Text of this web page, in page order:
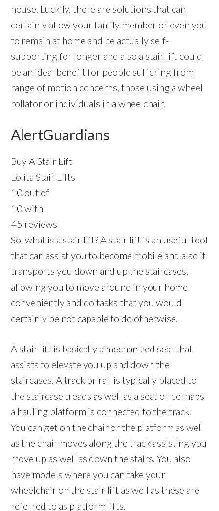
house. Luckily, there are solutions that can
certainly allow your family member or even you
to remain at home and be actually self-
supporting for longer and also a stair lift could
be an ideal benefit for people suffering from
range of motion concerns, those using a wheel
rollator or individuals in a wheelchair.
AlertGuardians
Buy A Stair Lift
Lolita Stair Lifts
10 out of
10 with
45 reviews
So, what is a stair lift? A stair lift is an useful tool
that can assist you to become mobile and also it
transports you down and up the staircases,
allowing you to move around in your home
conveniently and do tasks that you would
certainly be not capable to do otherwise.
A stair lift is basically a mechanized seat that
assists to elevate you up and down the
staircases. A track or rail is typically placed to
the staircase treads as well as a seat or perhaps
a hauling platform is connected to the track.
You can get on the chair or the platform as well
as the chair moves along the track assisting you
move up as well as down the stairs. You also
have models where you can take your
wheelchair on the stair lift as well as these are
referred to as platform lifts.